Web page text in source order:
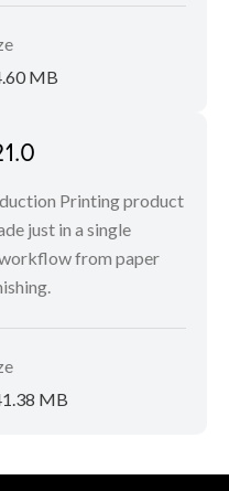
MB
Printing product
just in a single
from paper
MB